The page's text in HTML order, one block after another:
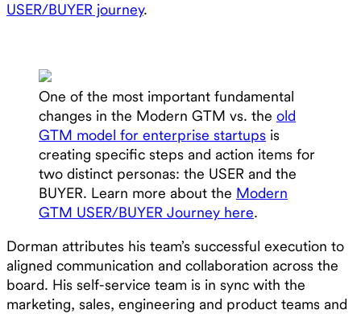
USER/BUYER journey.
One of the most important fundamental
changes in the Modern GTM vs. the old
GTM model for enterprise startups is
creating specific steps and action items for
two distinct personas: the USER and the
BUYER. Learn more about the Modern
GTM USER/BUYER Journey here.
Dorman attributes his team’s successful execution to
aligned communication and collaboration across the
board. His self-service team is in sync with the
marketing, sales, engineering and product teams and